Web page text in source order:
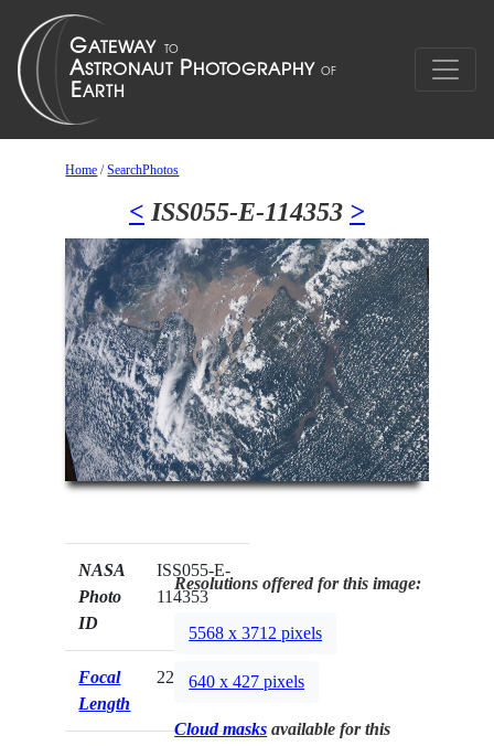
Home /SearchPhotos
< ISS055-E-114353 >
NASA
Photo
ID
ISS055-E-
114353
Focal
Length
22mm
Resolutions offered for this image:
5568 x 3712 pixels
640 x 427 pixels
Cloud masks available for this